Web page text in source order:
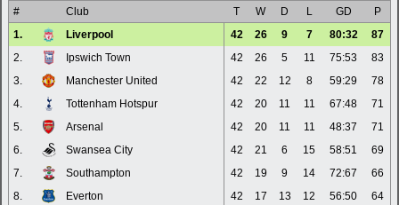
# Club T W D L GD
P
1.
Liverpool 42 26 9 7 80:32
87
2.
Ipswich Town 42 26 5 11 75:53
83
3.
Manchester United 42 22 12 8 59:29
78
4.
Tottenham Hotspur 42 20 11 11 67:48
71
5.
Arsenal 42 20 11 11 48:37
71
6.
Swansea City 42 21 6 15 58:51
69
7.
Southampton 42 19 9 14 72:67
66
8.
Everton 42 17 13 12 56:50
64